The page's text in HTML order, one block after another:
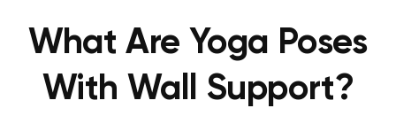
What Are Yoga Poses
With Wall Support?